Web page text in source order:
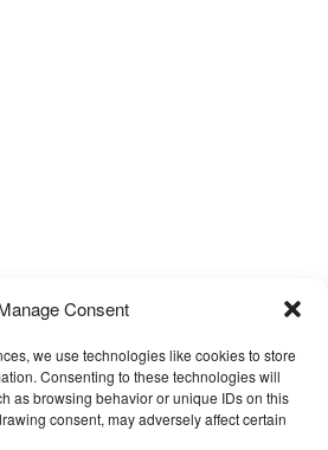
Consent
we use technologies like cookies to store
Consenting to these technologies will
as browsing behavior or unique IDs on this
consent, may adversely affect certain